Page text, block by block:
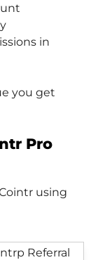
in
you get
Pro
using